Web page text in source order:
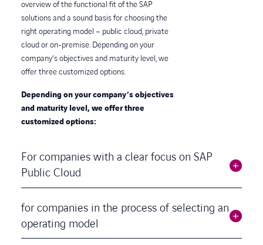
overview of the functional fit of the SAP
solutions and a sound basis for choosing the
right operating model – public cloud, private
cloud or on-premise. Depending on your
company’s objectives and maturity level, we
offer three customized options.
Depending on your company’s objectives
and maturity level, we offer three
customized options:
For companies with a clear focus on SAP
Public Cloud
for companies in the process of selecting an
operating model